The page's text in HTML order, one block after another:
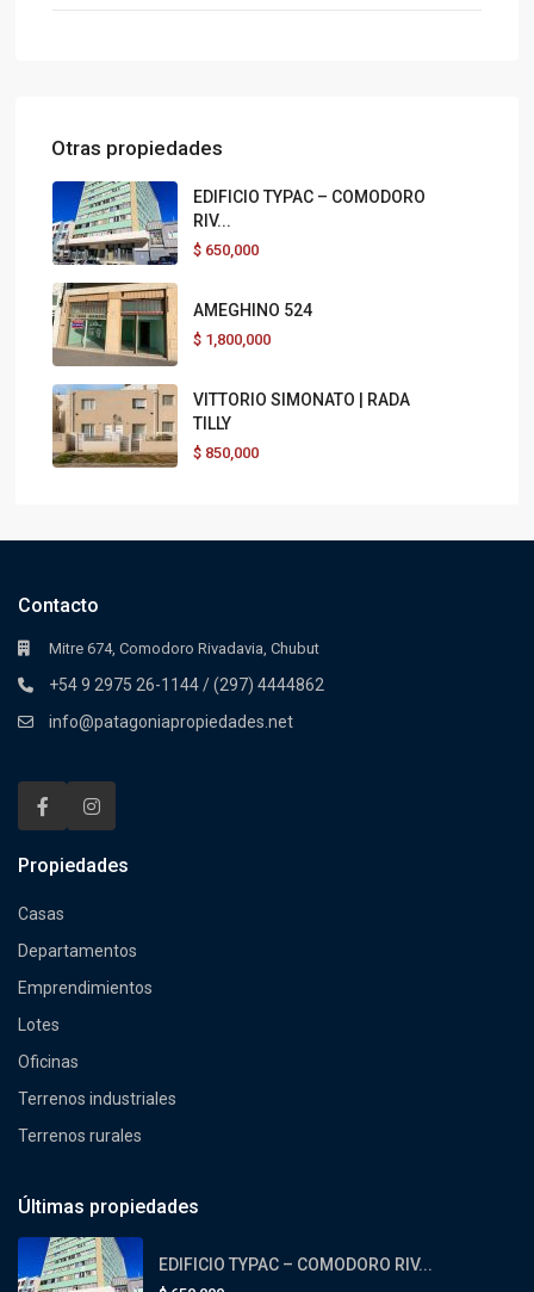
Otras propiedades
EDIFICIO TYPAC – COMODORO
RIV...
$ 650,000
AMEGHINO 524
$ 1,800,000
VITTORIO SIMONATO | RADA
TILLY
$ 850,000
Contacto
Mitre 674, Comodoro Rivadavia, Chubut
+54 9 2975 26-1144 / (297) 4444862
info@patagoniapropiedades.net
Propiedades
Casas
Departamentos
Emprendimientos
Lotes
Oficinas
Terrenos industriales
Terrenos rurales
Últimas propiedades
EDIFICIO TYPAC – COMODORO RIV...